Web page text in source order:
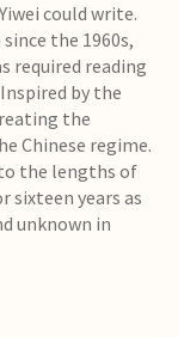
could write.
the 1960s,
required reading
by the
the
Chinese regime.
to the lengths of
sixteen years as
unknown in